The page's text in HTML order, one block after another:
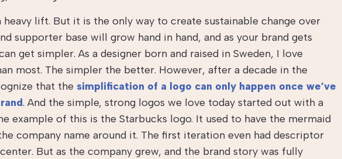
heavy lift. But it is the only way to create sustainable change over
supporter base will grow hand in hand, and as your brand gets
get simpler. As a designer born and raised in Sweden, I love
most. The simpler the better. However, after a decade in the
that the simplification of a logo can only happen once we’ve
. And the simple, strong logos we love today started out with a
example of this is the Starbucks logo. It used to have the mermaid
company name around it. The first iteration even had descriptor
But as the company grew, and the brand story was fully